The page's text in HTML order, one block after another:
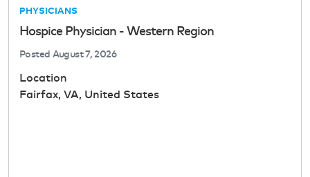
PHYSICIANS
Hospice Physician - Western Region
Posted August 7, 2026
Location
Fairfax, VA, United States